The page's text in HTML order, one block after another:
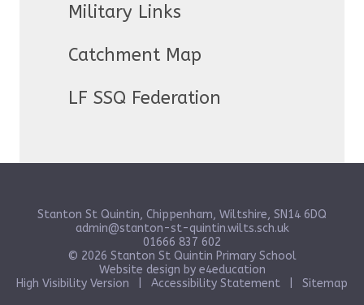
Military Links
Catchment Map
LF SSQ Federation
Stanton St Quintin, Chippenham, Wiltshire, SN14 6DQ
admin@stanton-st-quintin.wilts.sch.uk
01666 837 602
© 2026 Stanton St Quintin Primary School
Website design by e4education
High Visibility Version
Accessibility Statement Sitemap